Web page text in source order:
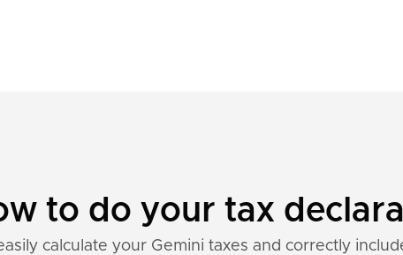
to do your tax
calculate your Gemini taxes and correctly